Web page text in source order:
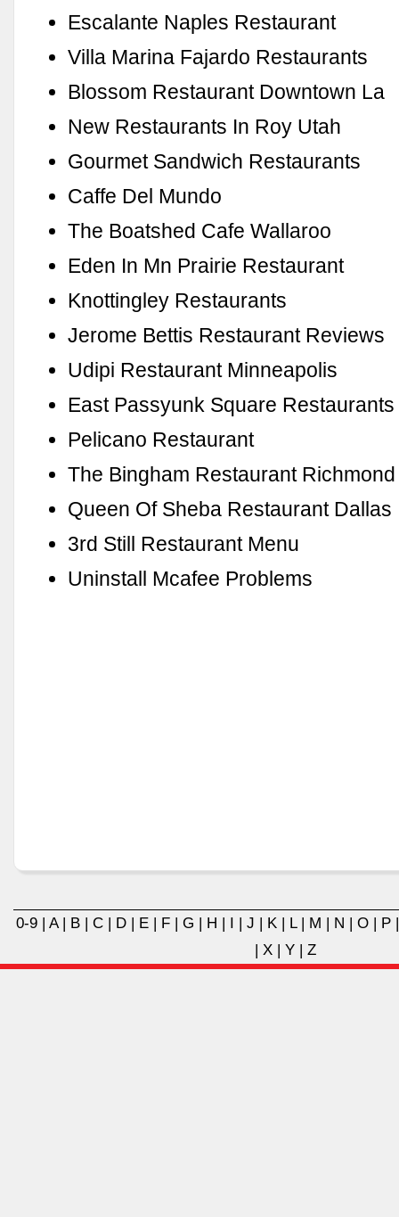
Escalante Naples Restaurant
Villa Marina Fajardo Restaurants
Blossom Restaurant Downtown La
New Restaurants In Roy Utah
Gourmet Sandwich Restaurants
Caffe Del Mundo
The Boatshed Cafe Wallaroo
Eden In Mn Prairie Restaurant
Knottingley Restaurants
Jerome Bettis Restaurant Reviews
Udipi Restaurant Minneapolis
East Passyunk Square Restaurants
Pelicano Restaurant
The Bingham Restaurant
Queen Of Sheba Restaurant Dallas
3rd Still Restaurant Menu
Uninstall Mcafee Problems
0-9 A| B C D E F G H J K L| M N O P
X| Y| Z